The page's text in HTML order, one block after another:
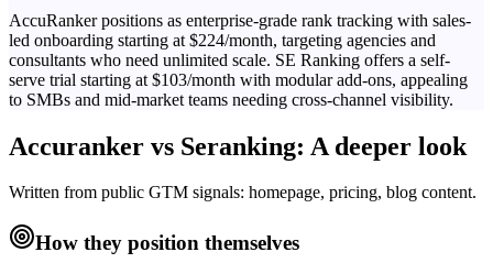
AccuRanker positions as enterprise-grade rank tracking with sales-
led onboarding starting at $224/month, targeting agencies and
consultants who need unlimited scale. SE Ranking offers a self-
serve trial starting at $103/month with modular add-ons, appealing
to SMBs and mid-market teams needing cross-channel visibility.
Accuranker vs Seranking: A deeper look
Written from public GTM signals: homepage, pricing, blog content.
How they position themselves